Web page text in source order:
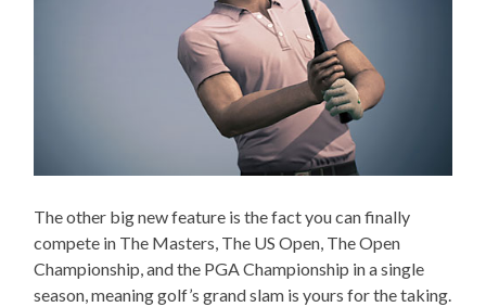
The other big new feature is the fact you can finally
compete in The Masters, The US Open, The Open
Championship, and the PGA Championship in a single
season, meaning golf’s grand slam is yours for the taking.